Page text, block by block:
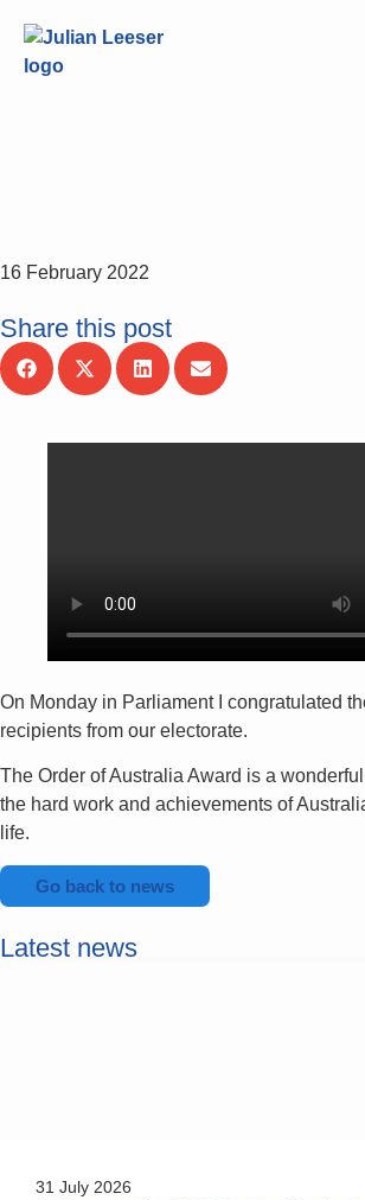
16 February 2022
Share this post
On Monday in Parliament I congratulated
recipients from our electorate.
The Order of Australia Award is a
the hard work and achievements of
life.
Go back to news
Latest news
31 July 2026